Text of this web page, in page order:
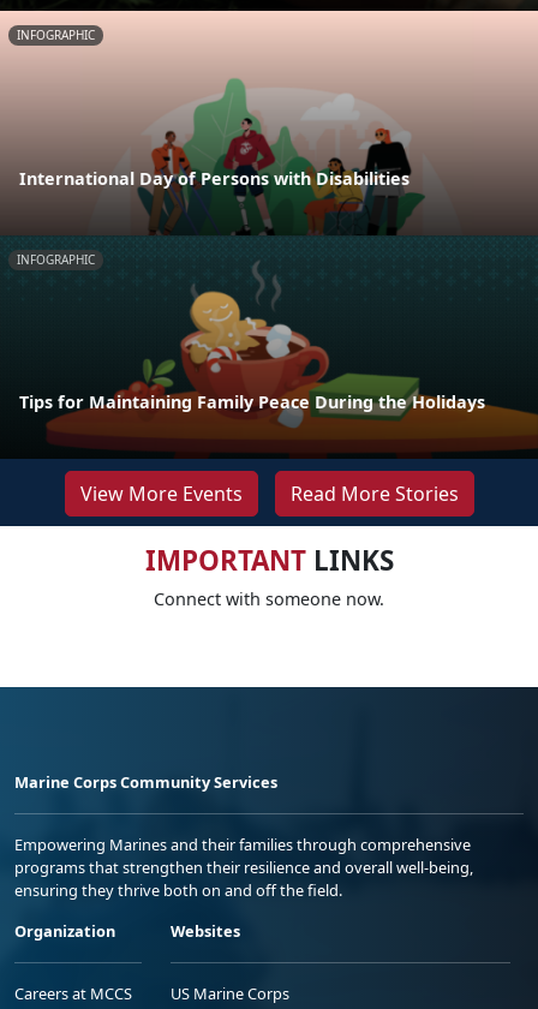
INFOGRAPHIC
International Day of Persons with Disabilities
INFOGRAPHIC
Tips for Maintaining Family Peace During the Holidays
View More Events Read More Stories
IMPORTANTLINKS
Connect with someone now.
Marine Corps Community Services
Empowering Marines and their families through comprehensive
programs that strengthen their resilience and overall well-being,
ensuring they thrive both on and off the field.
Organization
Careers at MCCS
Websites
US Marine Corps